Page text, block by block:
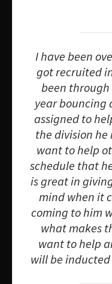
I have been
got recruited
been
year bouncing
assigned to
the division he
want to help
schedule that
is great in
mind when it
coming to him
what makes
want to help
will be inducted